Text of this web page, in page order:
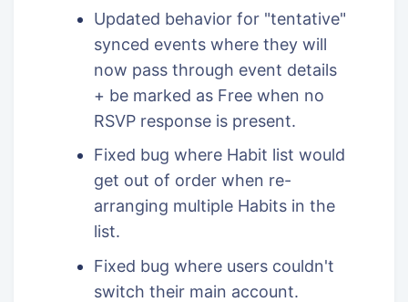
Updated behavior for "tentative"
synced events where they will
now pass through event details
+ be marked as Free when no
RSVP response is present.
Fixed bug where Habit list would
get out of order when re-
arranging multiple Habits in the
list.
Fixed bug where users couldn't
switch their main account.